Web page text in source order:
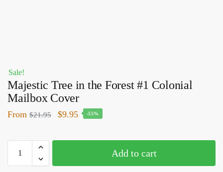
Sale!
Majestic Tree in the Forest #1 Colonial
Mailbox Cover
From $21.95 $9.95 -55%
Add to cart